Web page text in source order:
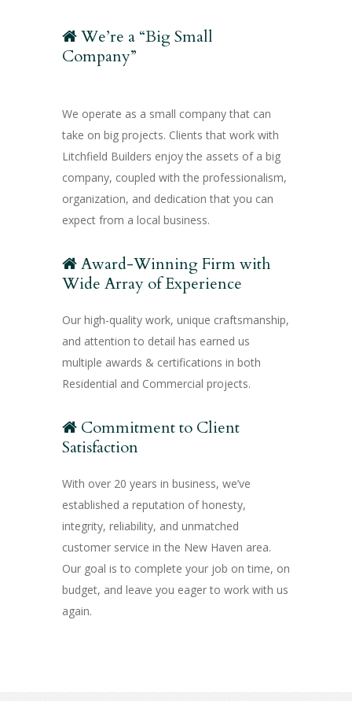
We’re a “Big Small
Company”
We operate as a small company that can
take on big projects. Clients that work with
Litchfield Builders enjoy the assets of a big
company, coupled with the professionalism,
organization, and dedication that you can
expect from a local business.
Award-Winning Firm with
Wide Array of Experience
Our high-quality work, unique craftsmanship,
and attention to detail has earned us
multiple awards & certifications in both
Residential and Commercial projects.
Commitment to Client
Satisfaction
With over 20 years in business, we’ve
established a reputation of honesty,
integrity, reliability, and unmatched
customer service in the New Haven area.
Our goal is to complete your job on time, on
budget, and leave you eager to work with us
again.